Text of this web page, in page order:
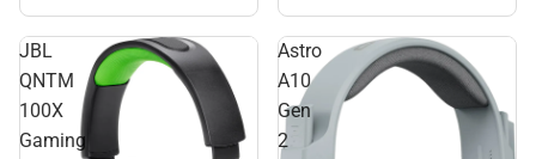
JBL
QNTM
100X
Gaming
Astro
A10
Gen
2